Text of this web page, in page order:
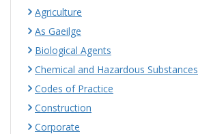
Agriculture
As Gaeilge
Biological Agents
Chemical and Hazardous Substances
Codes of Practice
Construction
Corporate